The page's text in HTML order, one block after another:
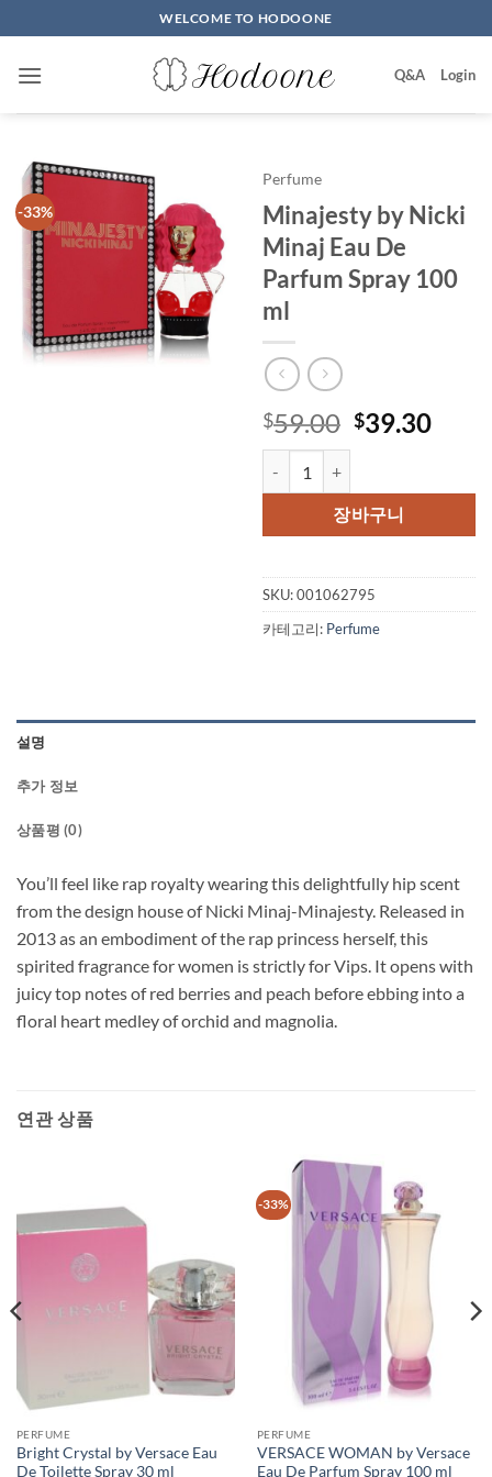
to
content
WELCOME TO HODOONE
Q&A Login
-33%
Perfume
Minajesty by Nicki
Minaj Eau De
Parfum Spray 100
ml
$59.00 원
격:
$59.00.
$39.30현
격:
장바구니
SKU:001062795
카테고리: Perfume
설명
추가 정보
상품평 (0)
You’ll feel like rap royalty wearing this delightfully hip scent
from the design house of Nicki Minaj-Minajesty. Released in
2013 as an embodiment of the rap princess herself, this
spirited fragrance for women is strictly for Vips. It opens with
juicy top notes of red berries and peach before ebbing into a
floral heart medley of orchid and magnolia.
연관 상품
PERFUME
Bright Crystal by Versace Eau
De Toilette Spray 30 ml
-33%
PERFUME
VERSACE WOMAN by Versace
Eau De Parfum Spray 100 ml